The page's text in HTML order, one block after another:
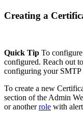
Creating a
Quick Tip To
configured. Reach out
configuring your SMTP
To create a new
section of the Admin
or anotherrole with